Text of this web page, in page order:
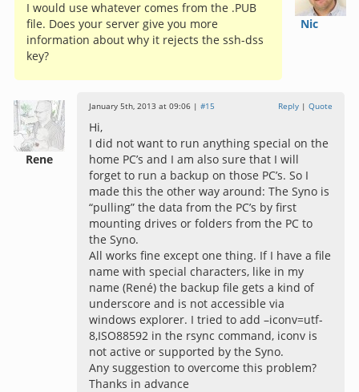
Nic
I would use whatever comes from the .PUB
file. Does your server give you more
information about why it rejects the ssh-dss
key?
Rene
January 5th, 2013 at 09:06 | #15 Reply |Quote
Hi,
I did not want to run anything special on the
home PC’s and I am also sure that I will
forget to run a backup on those PC’s. So I
made this the other way around: The Syno is
“pulling” the data from the PC’s by first
mounting drives or folders from the PC to
the Syno.
All works fine except one thing. If I have a file
name with special characters, like in my
name (René) the backup file gets a kind of
underscore and is not accessible via
windows explorer. I tried to add –iconv=utf-
8,ISO88592 in the rsync command, iconv is
not active or supported by the Syno.
Any suggestion to overcome this problem?
Thanks in advance